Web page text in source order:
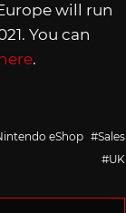
will run
You can
.
eShop
Sales
UK